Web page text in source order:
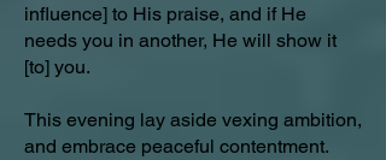
influence] to His praise, and if He
needs you in another, He will show it
[to] you.
This evening lay aside vexing ambition,
and embrace peaceful contentment.